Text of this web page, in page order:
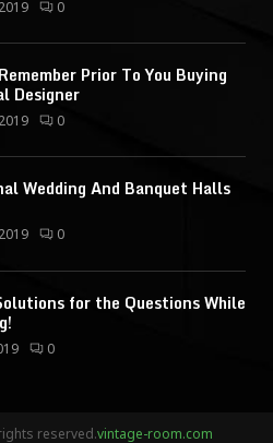
0
Prior To You Buying
Designer
0
Wedding And Banquet Halls
0
for the Questions While
0
reserved.vintage-room.com